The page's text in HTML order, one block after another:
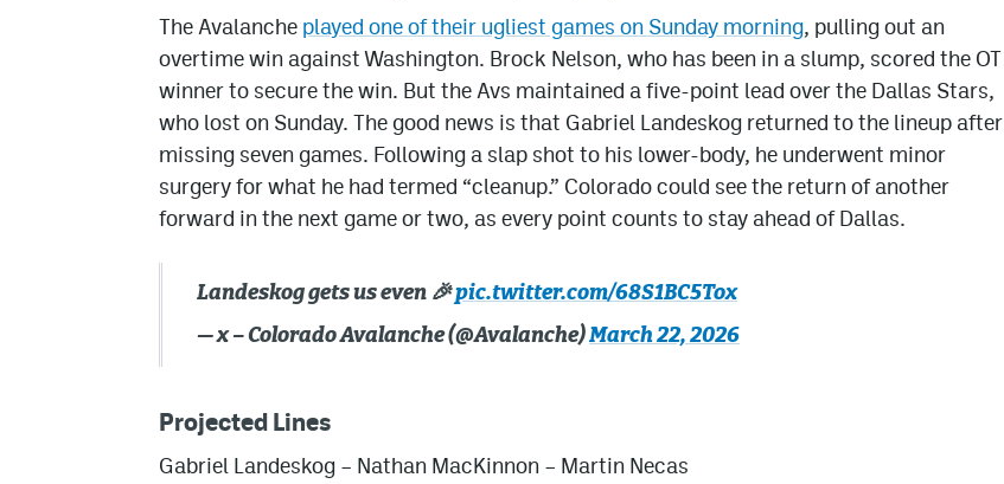
The Avalanche played one of their ugliest games on Sunday morning, pulling out an
overtime win against Washington. Brock Nelson, who has been in a slump, scored the OT
winner to secure the win. But the Avs maintained a five-point lead over the Dallas Stars,
who lost on Sunday. The good news is that Gabriel Landeskog returned to the lineup after
missing seven games. Following a slap shot to his lower-body, he underwent minor
surgery for what he had termed “cleanup.” Colorado could see the return of another
forward in the next game or two, as every point counts to stay ahead of Dallas.
Landeskog gets us even 🎉pic.twitter.com/68S1BC5Tox
— x – Colorado Avalanche (@Avalanche)March 22, 2026
Projected Lines
Gabriel Landeskog – Nathan MacKinnon – Martin Necas